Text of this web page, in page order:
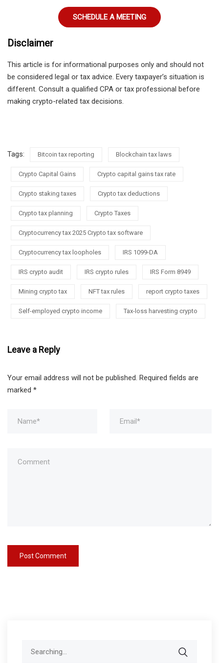
SCHEDULE A MEETING
Disclaimer
This article is for informational purposes only and should not
be considered legal or tax advice. Every taxpayer’s situation is
different. Consult a qualified CPA or tax professional before
making crypto-related tax decisions.
Tags: Bitcoin tax reporting Blockchain tax laws
Crypto Capital Gains Crypto capital gains tax rate
Crypto staking taxes Crypto tax deductions
Crypto tax planning Crypto Taxes
Cryptocurrency tax 2025 Crypto tax software
Cryptocurrency tax loopholes IRS 1099-DA
IRS crypto audit IRS crypto rules IRS Form 8949
Mining crypto tax NFT tax rules report crypto taxes
Self-employed crypto income Tax-loss harvesting crypto
Leave a Reply
Your email address will not be published. Required fields are
marked *